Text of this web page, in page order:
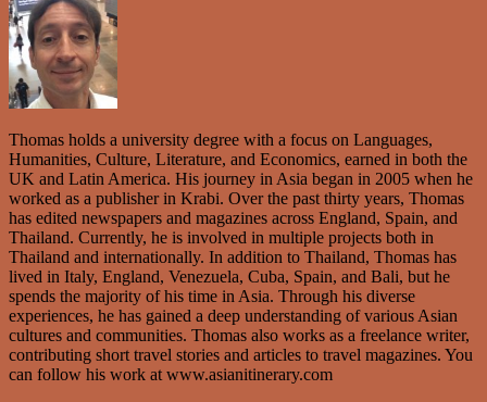
Thomas holds a university degree with a focus on Languages,
Humanities, Culture, Literature, and Economics, earned in both the
UK and Latin America. His journey in Asia began in 2005 when he
worked as a publisher in Krabi. Over the past thirty years, Thomas
has edited newspapers and magazines across England, Spain, and
Thailand. Currently, he is involved in multiple projects both in
Thailand and internationally. In addition to Thailand, Thomas has
lived in Italy, England, Venezuela, Cuba, Spain, and Bali, but he
spends the majority of his time in Asia. Through his diverse
experiences, he has gained a deep understanding of various Asian
cultures and communities. Thomas also works as a freelance writer,
contributing short travel stories and articles to travel magazines. You
can follow his work at www.asianitinerary.com